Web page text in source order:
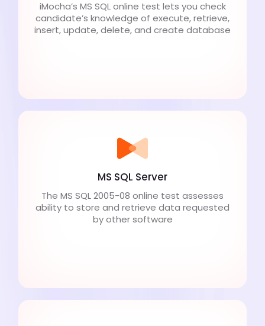
iMocha’s MS SQL online test lets you check
candidate’s knowledge of execute, retrieve,
insert, update, delete, and create database
MS SQL Server
The MS SQL 2005-08 online test assesses
ability to store and retrieve data requested
by other software